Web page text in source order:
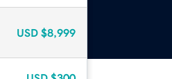
USD $8,999